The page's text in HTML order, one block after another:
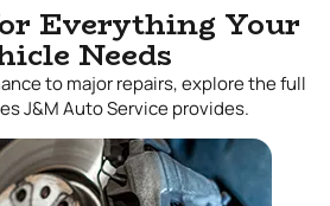
Everything Your
Needs
to major repairs, explore the full
J&M Auto Service provides.